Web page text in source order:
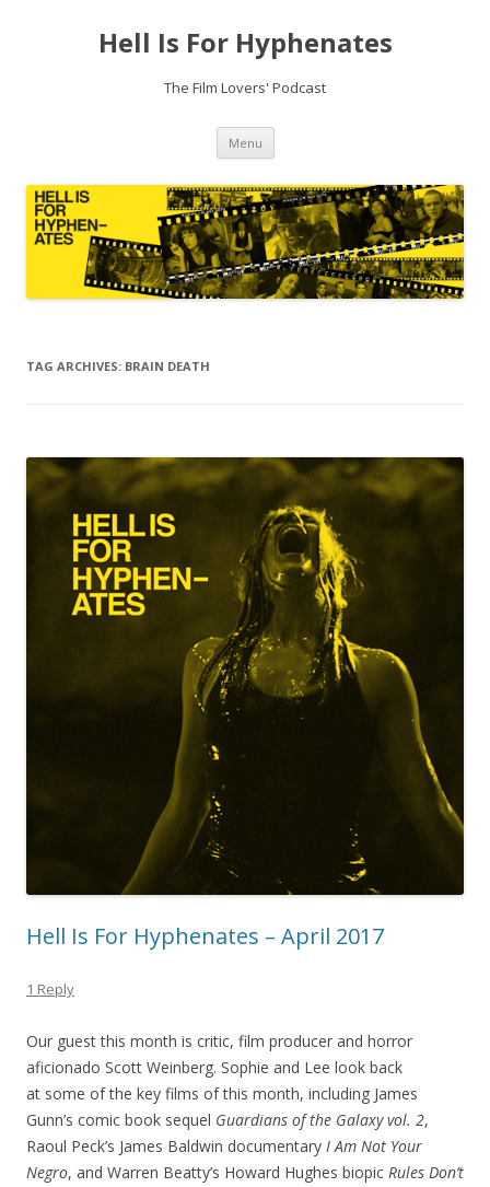
Hell Is For Hyphenates
The Film Lovers' Podcast
Menu Skip
content
TAG ARCHIVES: BRAIN DEATH
Hell Is For Hyphenates – April 2017
1 Reply
Our guest this month is critic, film producer and horror
aficionado Scott Weinberg. Sophie and Lee look back
at some of the key films of this month, including James
Gunn’s comic book sequel Guardians of the Galaxy vol. 2,
Raoul Peck’s James Baldwin documentary I Am Not Your
Negro, and Warren Beatty’s Howard Hughes biopic Rules Don’t